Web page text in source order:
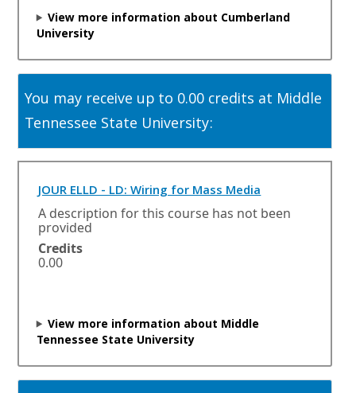
n
e
w
i
n
d
o
t
a
b
View more information about Cumberland
University
You may receive up to 0.00 credits at Middle
Tennessee State University:
JOUR ELLD - LD: Wiring for Mass MediaO
p
e
w
i
A description for this course has not been
provided
Credits
0.00
View more information about Middle
Tennessee State University